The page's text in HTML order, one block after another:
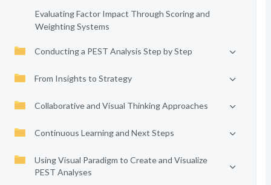
Evaluating Factor Impact Through Scoring and
Weighting Systems
Conducting a PEST Analysis Step by Step
From Insights to Strategy
Collaborative and Visual Thinking Approaches
Continuous Learning and Next Steps
Using Visual Paradigm to Create and Visualize
PEST Analyses